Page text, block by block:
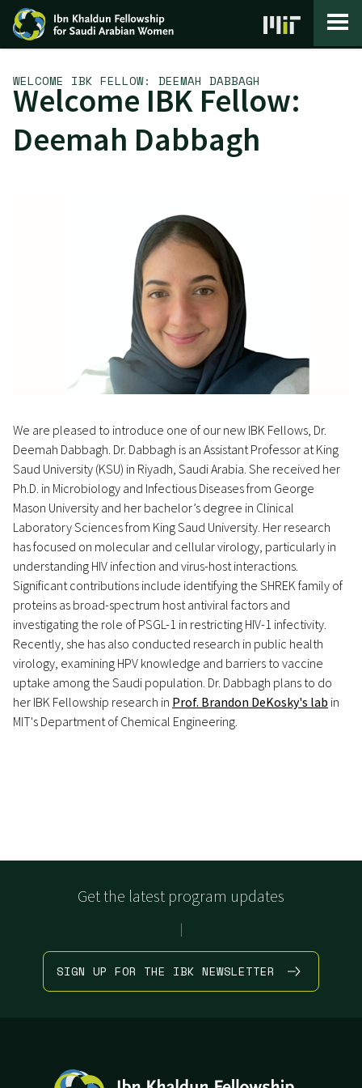
Skip to content
WELCOME IBK FELLOW: DEEMAH DABBAGH
Welcome IBK Fellow:
Deemah Dabbagh
We are pleased to introduce one of our new IBK Fellows, Dr.
Deemah Dabbagh. Dr. Dabbagh is an Assistant Professor at King
Saud University (KSU) in Riyadh, Saudi Arabia. She received her
Ph.D. in Microbiology and Infectious Diseases from George
Mason University and her bachelor’s degree in Clinical
Laboratory Sciences from King Saud University. Her research
has focused on molecular and cellular virology, particularly in
understanding HIV infection and virus-host interactions.
Significant contributions include identifying the SHREK family of
proteins as broad-spectrum host antiviral factors and
investigating the role of PSGL-1 in restricting HIV-1 infectivity.
Recently, she has also conducted research in public health
virology, examining HPV knowledge and barriers to vaccine
uptake among the Saudi population. Dr. Dabbagh plans to do
her IBK Fellowship research in Prof. Brandon DeKosky's lab in
MIT's Department of Chemical Engineering.
Get the latest program updates
|
SIGN UP FOR THE IBK NEWSLETTER